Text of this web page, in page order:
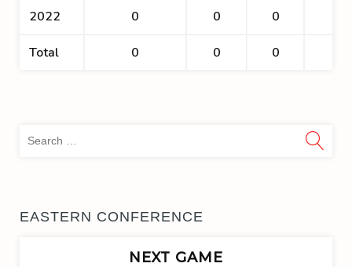
2022 0 0 0
Total 0 0 0
EASTERN CONFERENCE
NEXT GAME